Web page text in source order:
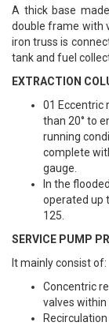
A thick base
double frame with
iron truss is
tank and fuel
EXTRACTION
01 Eccentric
than 20° to
running
complete
gauge.
In the
operated up
125.
SERVICE PUMP
It mainly consist of:
Concentric
valves